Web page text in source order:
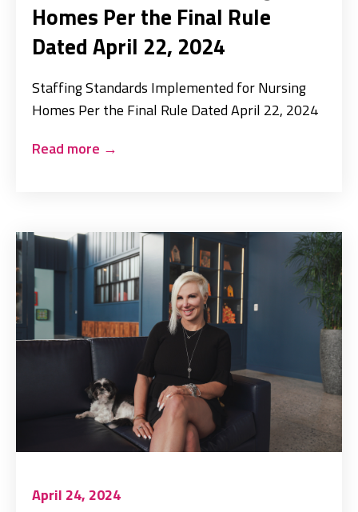
Homes Per the Final Rule
Dated April 22, 2024
Staffing Standards Implemented for Nursing
Homes Per the Final Rule Dated April 22, 2024
Read more →
April 24, 2024